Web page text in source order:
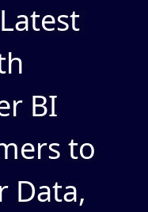
BI
to
Data,